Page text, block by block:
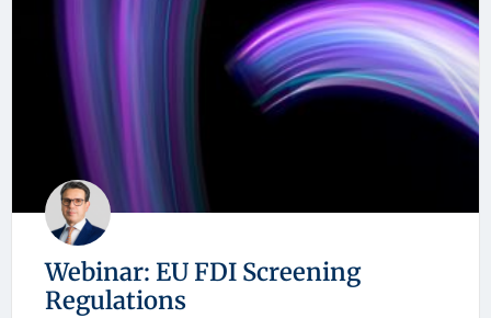
Webinar: EU FDI Screening
Regulations